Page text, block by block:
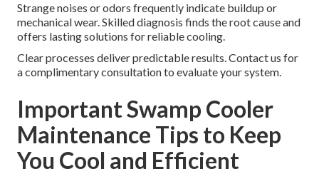
Strange noises or odors frequently indicate buildup or
mechanical wear. Skilled diagnosis finds the root cause and
offers lasting solutions for reliable cooling.
Clear processes deliver predictable results. Contact us for
a complimentary consultation to evaluate your system.
Important Swamp Cooler
Maintenance Tips to Keep
You Cool and Efficient